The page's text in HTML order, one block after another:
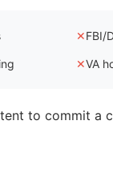
✕FBI/
✕VA
to commit a